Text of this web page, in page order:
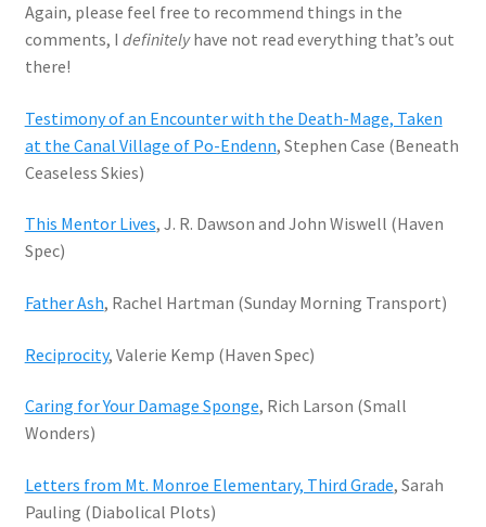
Again, please feel free to recommend things in the
comments, I definitelyhave not read everything that’s out
there!
Testimony of an Encounter with the Death-Mage, Taken
at the Canal Village of Po-Endenn, Stephen Case (Beneath
Ceaseless Skies)
This Mentor Lives, J. R. Dawson and John Wiswell (Haven
Spec)
Father Ash, Rachel Hartman (Sunday Morning Transport)
Reciprocity, Valerie Kemp (Haven Spec)
Caring for Your Damage Sponge, Rich Larson (Small
Wonders)
Letters from Mt. Monroe Elementary, Third Grade, Sarah
Pauling (Diabolical Plots)